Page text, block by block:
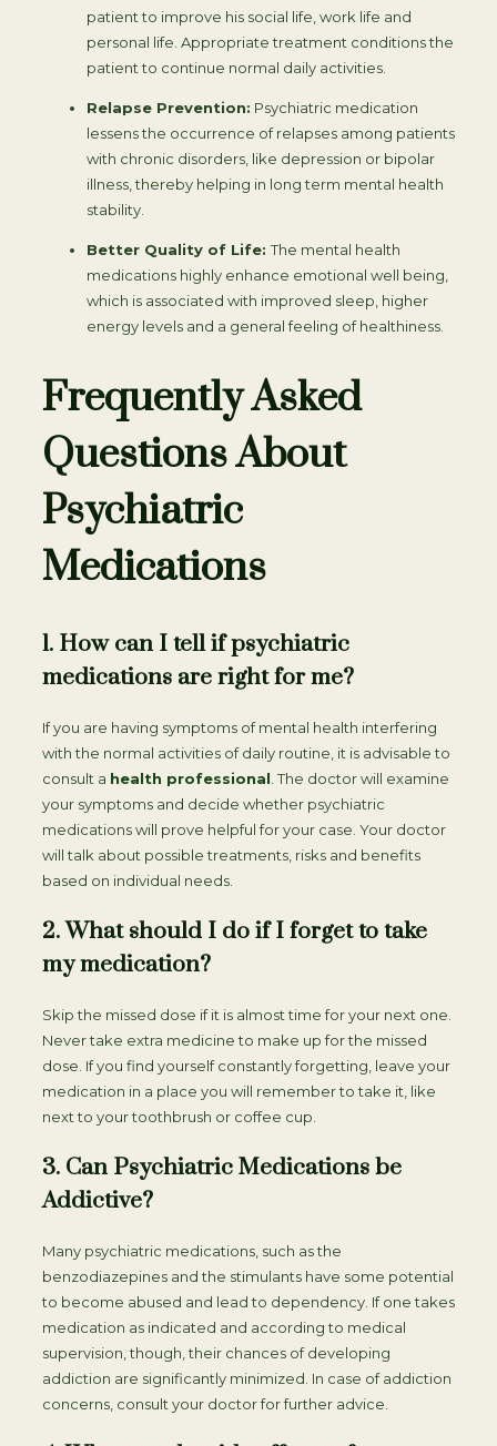
patient to improve his social life, work life and
personal life. Appropriate treatment conditions the
patient to continue normal daily activities.
Relapse Prevention: Psychiatric medication
lessens the occurrence of relapses among patients
with chronic disorders, like depression or bipolar
illness, thereby helping in long term mental health
stability.
Better Quality of Life:The mental health
medications highly enhance emotional well being,
which is associated with improved sleep, higher
energy levels and a general feeling of healthiness.
Frequently Asked
Questions About
Psychiatric
Medications
1. How can I tell if psychiatric
medications are right for me?
If you are having symptoms of mental health interfering
with the normal activities of daily routine, it is advisable to
consult a health professional . The doctor will examine
your symptoms and decide whether psychiatric
medications will prove helpful for your case. Your doctor
will talk about possible treatments, risks and benefits
based on individual needs.
2. What should I do if I forget to take
my medication?
Skip the missed dose if it is almost time for your next one.
Never take extra medicine to make up for the missed
dose. If you find yourself constantly forgetting, leave your
medication in a place you will remember to take it, like
next to your toothbrush or coffee cup.
3. Can Psychiatric Medications be
Addictive?
Many psychiatric medications, such as the
benzodiazepines and the stimulants have some potential
to become abused and lead to dependency. If one takes
medication as indicated and according to medical
supervision, though, their chances of developing
addiction are significantly minimized. In case of addiction
concerns, consult your doctor for further advice.